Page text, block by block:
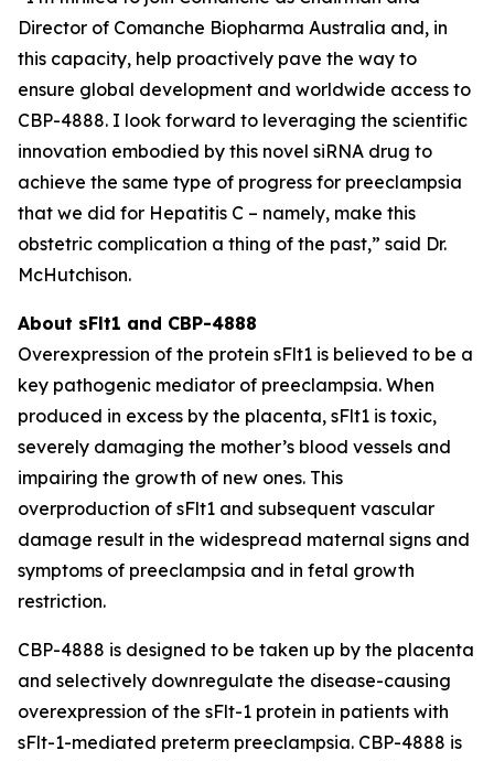
Director of Comanche Biopharma Australia and, in
this capacity, help proactively pave the way to
ensure global development and worldwide access to
CBP-4888. I look forward to leveraging the scientific
innovation embodied by this novel siRNA drug to
achieve the same type of progress for preeclampsia
that we did for Hepatitis C – namely, make this
obstetric complication a thing of the past,” said Dr.
McHutchison.
About sFlt1 and CBP-4888
Overexpression of the protein sFlt1 is believed to be a
key pathogenic mediator of preeclampsia. When
produced in excess by the placenta, sFlt1 is toxic,
severely damaging the mother’s blood vessels and
impairing the growth of new ones. This
overproduction of sFlt1 and subsequent vascular
damage result in the widespread maternal signs and
symptoms of preeclampsia and in fetal growth
restriction.
CBP-4888 is designed to be taken up by the placenta
and selectively downregulate the disease-causing
overexpression of the sFlt-1 protein in patients with
sFlt-1-mediated preterm preeclampsia. CBP-4888 is